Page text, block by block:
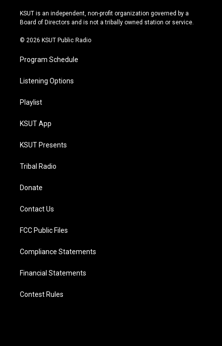
r
a
e
y
o
k
KSUT is an independent, non-profit organization governed by a
Board of Directors and is not a tribally owned station or service.
© 2026 KSUT Public Radio
Program Schedule
Listening Options
Playlist
KSUT App
KSUT Presents
Tribal Radio
Donate
Contact Us
FCC Public Files
Compliance Statements
Financial Statements
Contest Rules